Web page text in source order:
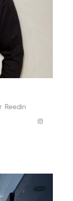
Reedin